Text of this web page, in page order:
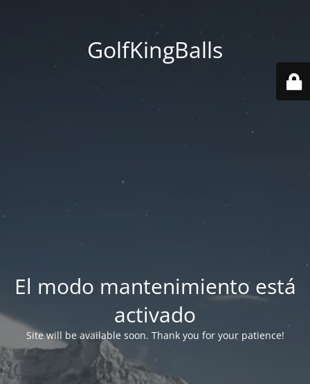
GolfKingBalls
El modo mantenimiento está
activado
Site will be available soon. Thank you for your patience!